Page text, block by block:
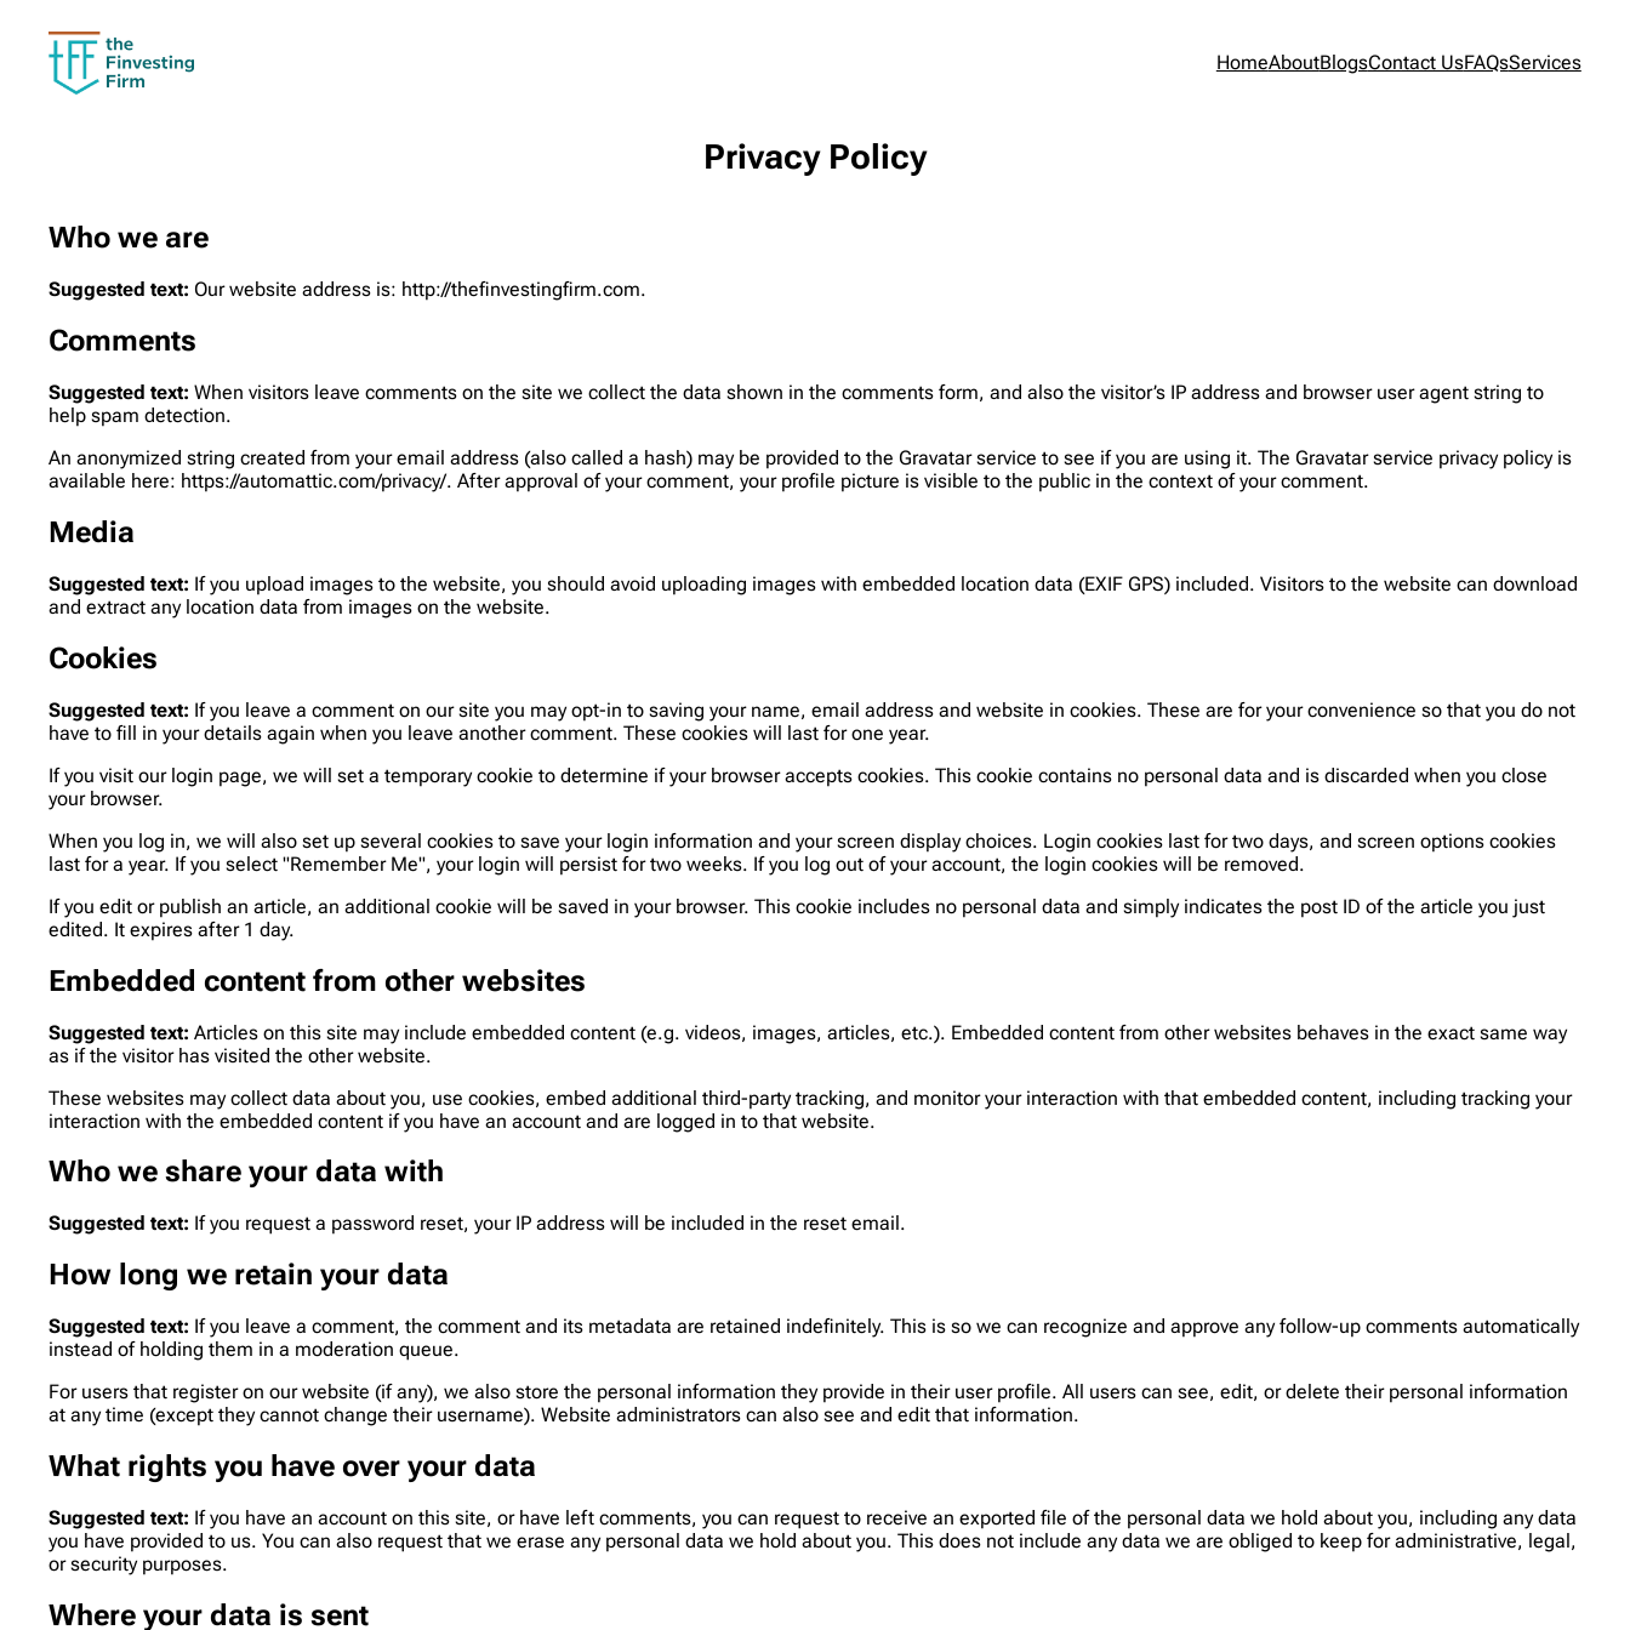
HomeAboutBlogsContact UsFAQsServices
Privacy Policy
Who we are
Suggested text: Our website address is: http://thefinvestingfirm.com.
Comments
Suggested text:When visitors leave comments on the site we collect the data shown in the comments form, and also the visitor’s IP address and browser user agent string to
help spam detection.
An anonymized string created from your email address (also called a hash) may be provided to the Gravatar service to see if you are using it. The Gravatar service privacy policy is
available here: https://automattic.com/privacy/. After approval of your comment, your profile picture is visible to the public in the context of your comment.
Media
Suggested text: If you upload images to the website, you should avoid uploading images with embedded location data (EXIF GPS) included. Visitors to the website can download
and extract any location data from images on the website.
Cookies
Suggested text: If you leave a comment on our site you may opt-in to saving your name, email address and website in cookies. These are for your convenience so that you do not
have to fill in your details again when you leave another comment. These cookies will last for one year.
If you visit our login page, we will set a temporary cookie to determine if your browser accepts cookies. This cookie contains no personal data and is discarded when you close
your browser.
When you log in, we will also set up several cookies to save your login information and your screen display choices. Login cookies last for two days, and screen options cookies
last for a year. If you select "Remember Me", your login will persist for two weeks. If you log out of your account, the login cookies will be removed.
If you edit or publish an article, an additional cookie will be saved in your browser. This cookie includes no personal data and simply indicates the post ID of the article you just
edited. It expires after 1 day.
Embedded content from other websites
Suggested text:Articles on this site may include embedded content (e.g. videos, images, articles, etc.). Embedded content from other websites behaves in the exact same way
as if the visitor has visited the other website.
These websites may collect data about you, use cookies, embed additional third-party tracking, and monitor your interaction with that embedded content, including tracking your
interaction with the embedded content if you have an account and are logged in to that website.
Who we share your data with
Suggested text: If you request a password reset, your IP address will be included in the reset email.
How long we retain your data
Suggested text: If you leave a comment, the comment and its metadata are retained indefinitely. This is so we can recognize and approve any follow-up comments automatically
instead of holding them in a moderation queue.
For users that register on our website (if any), we also store the personal information they provide in their user profile. All users can see, edit, or delete their personal information
at any time (except they cannot change their username). Website administrators can also see and edit that information.
What rights you have over your data
Suggested text: If you have an account on this site, or have left comments, you can request to receive an exported file of the personal data we hold about you, including any data
you have provided to us. You can also request that we erase any personal data we hold about you. This does not include any data we are obliged to keep for administrative, legal,
or security purposes.
Where your data is sent